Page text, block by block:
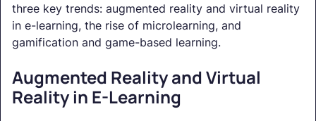
three key trends: augmented reality and virtual reality
in e-learning, the rise of microlearning, and
gamification and game-based learning.
Augmented Reality and Virtual
Reality in E-Learning